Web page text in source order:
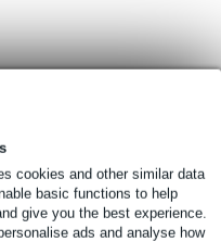
cookies and other similar data
basic functions to help
give you the best experience.
ads and analyse how
clips